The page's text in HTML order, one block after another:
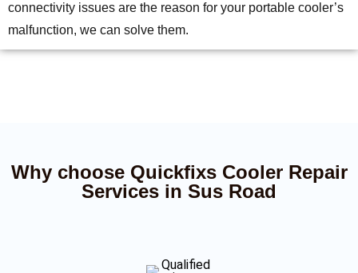
connectivity issues are the reason for your portable cooler’s
malfunction, we can solve them.
Why choose Quickfixs Cooler Repair
Services in Sus Road